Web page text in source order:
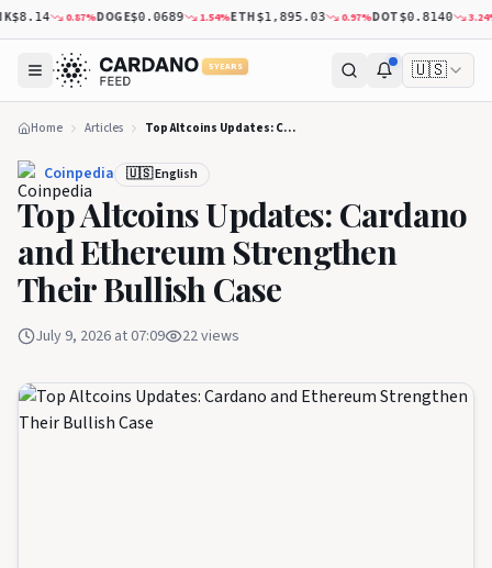
0.87%DOGE$0.0689 1.54%ETH$1,895.03 0.97%DOT$0.8140 3.24%
5 YEARS 🇺🇸
Home Articles Top Altcoins Updates: Cardano and Ethereum Strengthen Their Bullish Case
Coinpedia 🇺🇸 English
Top Altcoins Updates: Cardano
and Ethereum Strengthen
Their Bullish Case
July 9, 2026 at 07:09 22views